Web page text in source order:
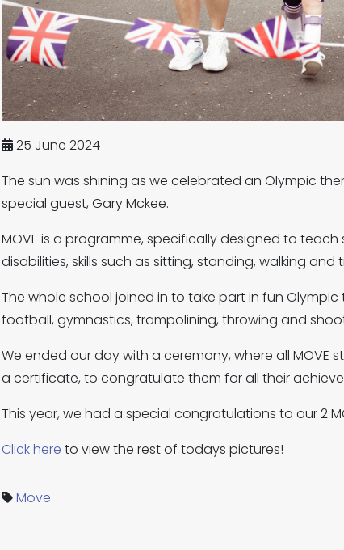
25 June 2024
The sun was shining as we celebrated an Olympic
special guest, Gary Mckee.
MOVE is a programme, specifically designed to
disabilities, skills such as sitting, standing, walking and
The whole school joined in to take part in fun
football, gymnastics, trampolining, throwing and
We ended our day with a ceremony, where all MOVE
a certificate, to congratulate them for all their
This year, we had a special congratulations to our 2
Click here to view the rest of todays pictures!
Move